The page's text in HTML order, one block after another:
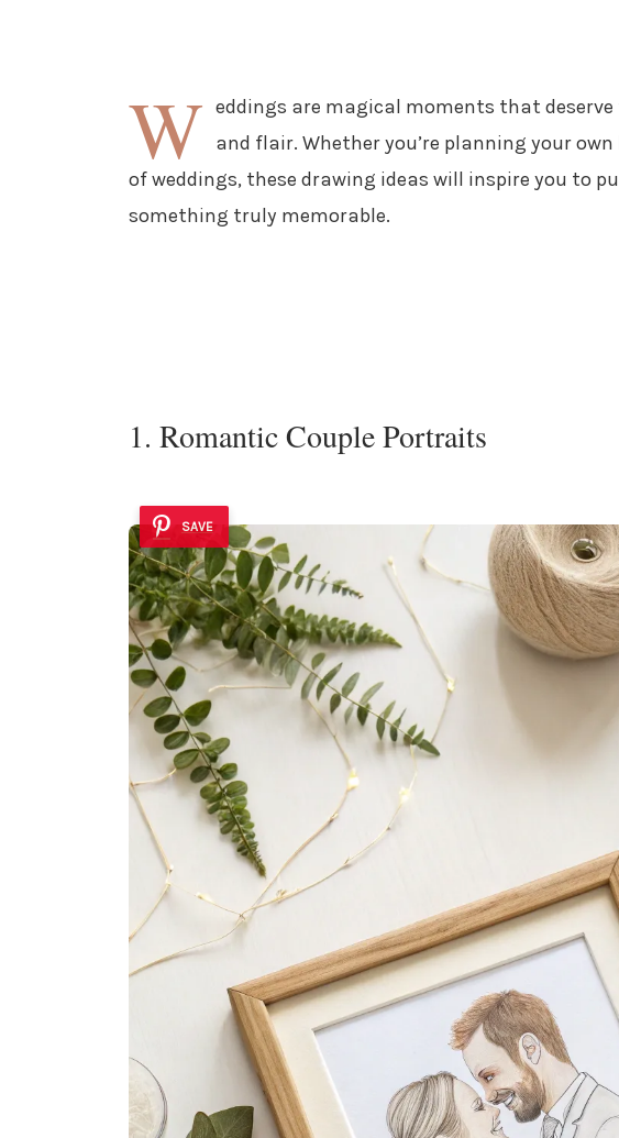
W eddings are magical moments that
and flair. Whether you’re planning your
of weddings, these drawing ideas will inspire you to
something truly memorable.
1. Romantic Couple Portraits
SAVE